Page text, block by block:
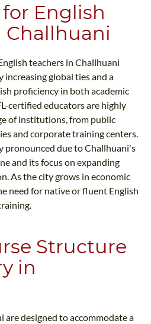
English
Challhuani
teachers in Challhuani
increasing global ties and a
proficiency in both academic
certified educators are highly
of institutions, from public
and corporate training centers.
pronounced due to Challhuani's
and its focus on expanding
As the city grows in economic
need for native or fluent English
Structure
in
are designed to accommodate a